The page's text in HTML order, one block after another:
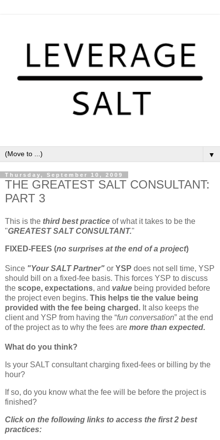
▼
Thursday, September 10, 2009
THE GREATEST SALT CONSULTANT:
PART 3
This is the third best practice of what it takes to be the
"GREATEST SALT CONSULTANT."
FIXED-FEES (no surprises at the end of a project)
Since "Your SALT Partner" or YSP does not sell time, YSP
should bill on a fixed-fee basis. This forces YSP to discuss
the scope, expectations, and value being provided before
the project even begins. This helps tie the value being
provided with the fee being charged. It also keeps the
client and YSP from having the “fun conversation” at the end
of the project as to why the fees are more than expected.
What do you think?
Is your SALT consultant charging fixed-fees or billing by the
hour?
If so, do you know what the fee will be before the project is
finished?
Click on the following links to access the first 2 best
practices: